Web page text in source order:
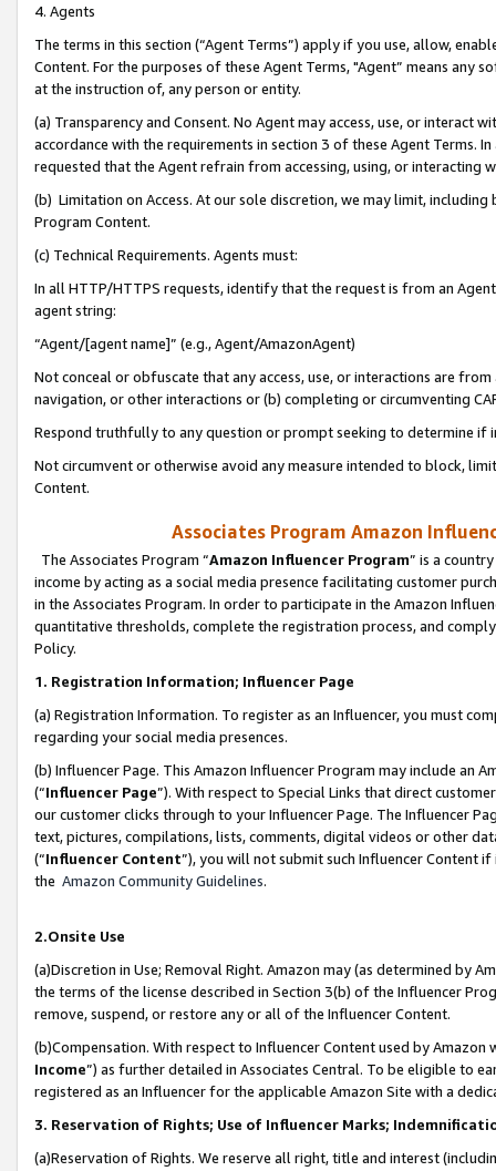
4. Agents
The terms in this section (“Agent Terms”) apply if you use, allow,
Content. For the purposes of these Agent Terms, "Agent” means
at the instruction of, any person or entity.
(a) Transparency and Consent. No Agent may access, use, or
accordance with the requirements in section 3 of these Agent Terms.
requested that the Agent refrain from accessing, using, or interacting
(b) Limitation on Access. At our sole discretion, we may limit,
Program Content.
(c) Technical Requirements. Agents must:
In all HTTP/HTTPS requests, identify that the request is from an
agent string:
“Agent/[agent name]” (e.g., Agent/AmazonAgent)
Not conceal or obfuscate that any access, use, or interactions are
navigation, or other interactions or (b) completing or circumventing
Respond truthfully to any question or prompt seeking to determine if
Not circumvent or otherwise avoid any measure intended to block,
Content.
Associates Program Amazon
The Associates Program “Amazon Influencer Program” is a
income by acting as a social media presence facilitating customer
in the Associates Program. In order to participate in the Amazon
quantitative thresholds, complete the registration process, and
Policy.
1. Registration Information; Influencer Page
(a) Registration Information. To register as an Influencer, you must
regarding your social media presences.
(b) Influencer Page. This Amazon Influencer Program may include an
(“Influencer Page”). With respect to Special Links that direct
our customer clicks through to your Influencer Page. The Influencer
text, pictures, compilations, lists, comments, digital videos or other
(“Influencer Content”), you will not submit such Influencer Content
the Amazon Community Guidelines.
2.Onsite Use
(a)Discretion in Use; Removal Right. Amazon may (as determined by
the terms of the license described in Section 3(b) of the Influencer
remove, suspend, or restore any or all of the Influencer Content.
(b)Compensation. With respect to Influencer Content used by
Income”) as further detailed in Associates Central. To be eligible to
registered as an Influencer for the applicable Amazon Site with a
3. Reservation of Rights; Use of Influencer Marks;
(a)Reservation of Rights. We reserve all right, title and interest